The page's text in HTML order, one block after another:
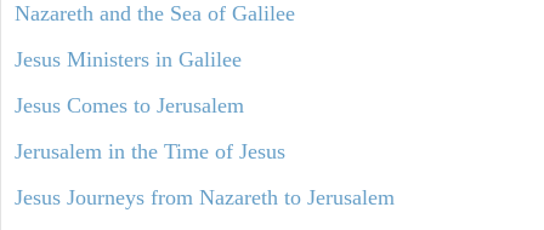
Nazareth and the Sea of Galilee
Jesus Ministers in Galilee
Jesus Comes to Jerusalem
Jerusalem in the Time of Jesus
Jesus Journeys from Nazareth to Jerusalem